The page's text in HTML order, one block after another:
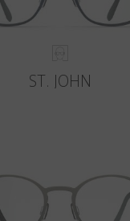
ST. JOHN